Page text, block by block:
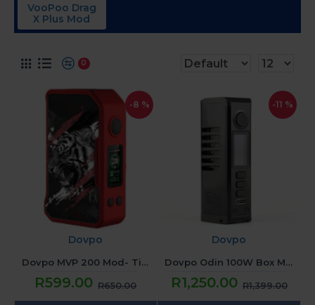
VooPoo Drag
X Plus Mod
0
-8 %
Dovpo
Dovpo MVP 200 Mod- Tiger Red
R599.00 R650.00
-11 %
Dovpo
Dovpo Odin 100W Box Mod - Black
R1,250.00 R1,399.00